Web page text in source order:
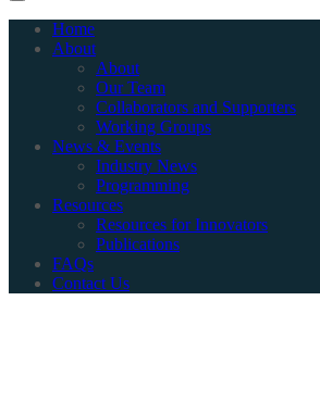
Home
About
About
Our Team
Collaborators and Supporters
Working Groups
News & Events
Industry News
Programming
Resources
Resources for Innovators
Publications
FAQs
Contact Us